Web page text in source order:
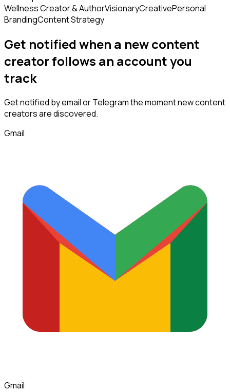
Wellness Creator & AuthorVisionaryCreativePersonal
BrandingContent Strategy
Get notified when a newcontent
creatorfollows an account you
track
Get notified by email or Telegram the moment newcontent
creatorsare discovered.
Gmail
Gmail